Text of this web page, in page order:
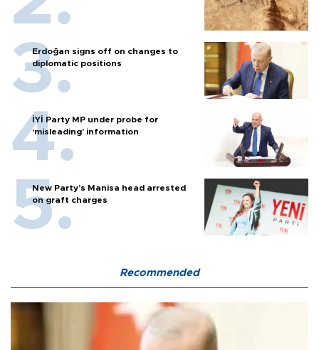
Erdoğan signs off on changes to
diplomatic positions
İYİ Party MP under probe for
‘misleading’ information
New Party’s Manisa head arrested
on graft charges
Recommended